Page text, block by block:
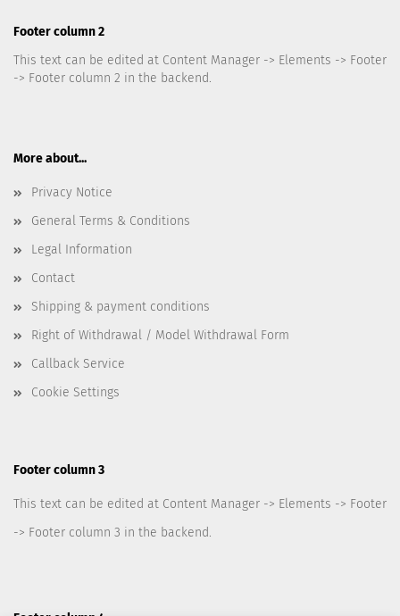
Footer column 2
This text can be edited at Content Manager -> Elements -> Footer
-> Footer column 2 in the backend.
More about...
Privacy Notice
General Terms & Conditions
Legal Information
Contact
Shipping & payment conditions
Right of Withdrawal / Model Withdrawal Form
Callback Service
Cookie Settings
Footer column 3
This text can be edited at Content Manager -> Elements -> Footer
-> Footer column 3 in the backend.